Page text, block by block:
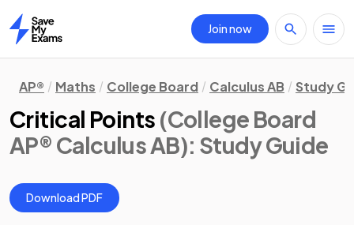
Home
Join now
AP® Maths College Board Calculus AB Study
Critical Points (College Board
AP® Calculus AB): Study Guide
Download PDF